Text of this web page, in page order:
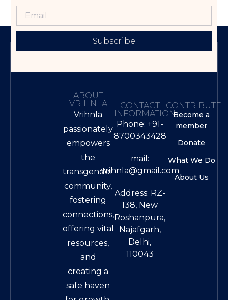
Subscribe
ABOUT
VRIHNLA
Vrihnla
passionately
empowers
the
transgender
community,
fostering
connections,
offering vital
resources,
and
creating a
safe haven
CONTACT
INFORMATION
Phone: +91-
8700343428
mail:
vrihnla@gmail.com
Address: RZ-
138, New
Roshanpura,
Najafgarh,
Delhi,
110043
CONTRIBUTE
Become a
member
Donate
What We Do
About Us